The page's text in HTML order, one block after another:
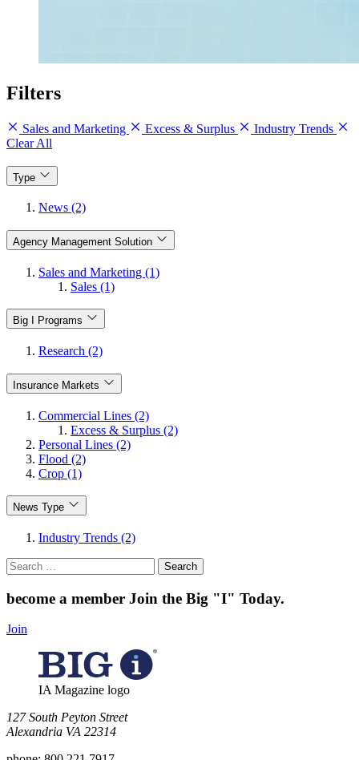
Filters
Sales and Marketing Excess & Surplus
Industry Trends
Clear All
Type
News (2)
Agency Management Solution
Sales and Marketing (1)
Sales (1)
Big I Programs
Research (2)
Insurance Markets
Commercial Lines (2)
Excess & Surplus (2)
Personal Lines (2)
Flood (2)
Crop (1)
News Type
Industry Trends (2)
Search
for:
become a member Join the Big "I" Today.
Join
IA Magazine logo
​127 South Peyton Street
Alexandria VA 22314